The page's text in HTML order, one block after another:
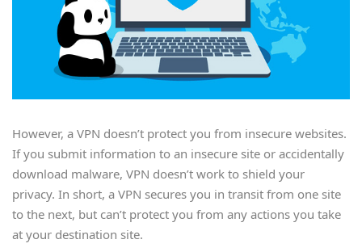
However, a VPN doesn’t protect you from insecure websites.
If you submit information to an insecure site or accidentally
download malware, VPN doesn’t work to shield your
privacy. In short, a VPN secures you in transit from one site
to the next, but can’t protect you from any actions you take
at your destination site.